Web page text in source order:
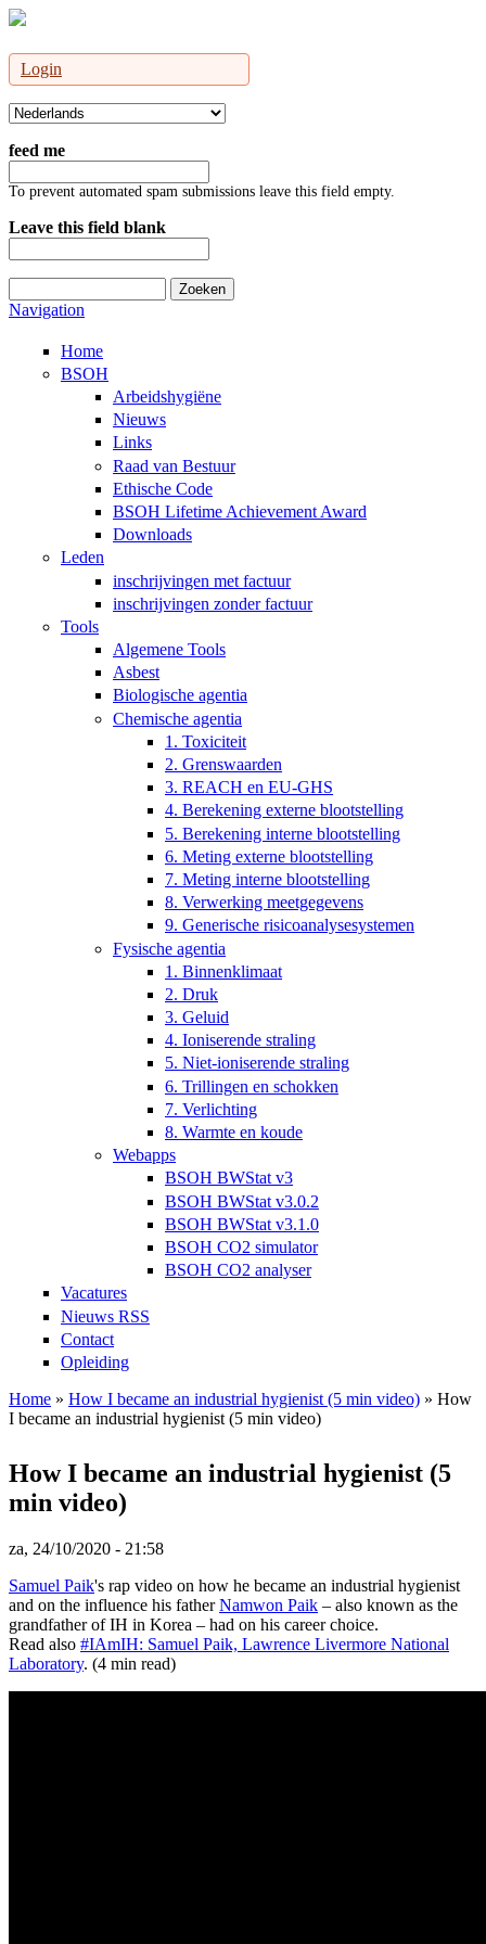
Login
feed me
To prevent automated spam submissions leave this field empty.
Leave this field blank
Zoekveld
Navigation
Home
BSOH
Arbeidshygiëne
Nieuws
Links
Raad van Bestuur
Ethische Code
BSOH Lifetime Achievement Award
Downloads
Leden
inschrijvingen met factuur
inschrijvingen zonder factuur
Tools
Algemene Tools
Asbest
Biologische agentia
Chemische agentia
1. Toxiciteit
2. Grenswaarden
3. REACH en EU-GHS
4. Berekening externe blootstelling
5. Berekening interne blootstelling
6. Meting externe blootstelling
7. Meting interne blootstelling
8. Verwerking meetgegevens
9. Generische risicoanalysesystemen
Fysische agentia
1. Binnenklimaat
2. Druk
3. Geluid
4. Ioniserende straling
5. Niet-ioniserende straling
6. Trillingen en schokken
7. Verlichting
8. Warmte en koude
Webapps
BSOH BWStat v3
BSOH BWStat v3.0.2
BSOH BWStat v3.1.0
BSOH CO2 simulator
BSOH CO2 analyser
Vacatures
Nieuws RSS
Contact
Opleiding
U bent hier
Home » How I became an industrial hygienist (5 min video) » How
I became an industrial hygienist (5 min video)
How I became an industrial hygienist (5
min video)
za, 24/10/2020 - 21:58
Samuel Paik's rap video on how he became an industrial hygienist
and on the influence his fatherNamwon Paik – also known as the
grandfather of IH in Korea – had on his career choice.
Read also #IAmIH: Samuel Paik, Lawrence Livermore National
Laboratory. (4 min read)